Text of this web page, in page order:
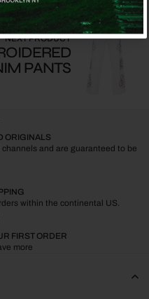
NEXT PRODUCT
PANTS
ORIGINALS
and are guaranteed to be
within the continental US.
FIRST ORDER
more